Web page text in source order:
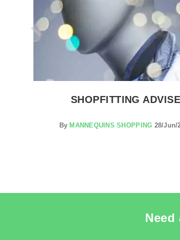
SHOPFITTING ADVISE
By MANNEQUINS SHOPPING 28/Jun/